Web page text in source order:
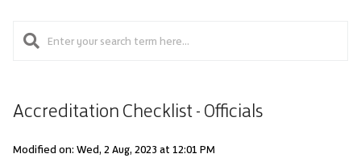
Accreditation Checklist - Officials
Modified on: Wed, 2 Aug, 2023 at 12:01 PM